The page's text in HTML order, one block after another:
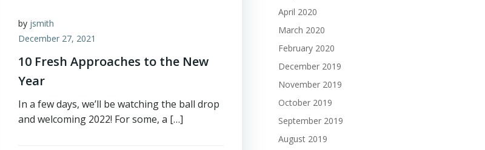
by jsmith
December 27, 2021
10 Fresh Approaches to the New
Year
In a few days, we’ll be watching the ball drop
and welcoming 2022! For some, a […]
April 2020
March 2020
February 2020
December 2019
November 2019
October 2019
September 2019
August 2019